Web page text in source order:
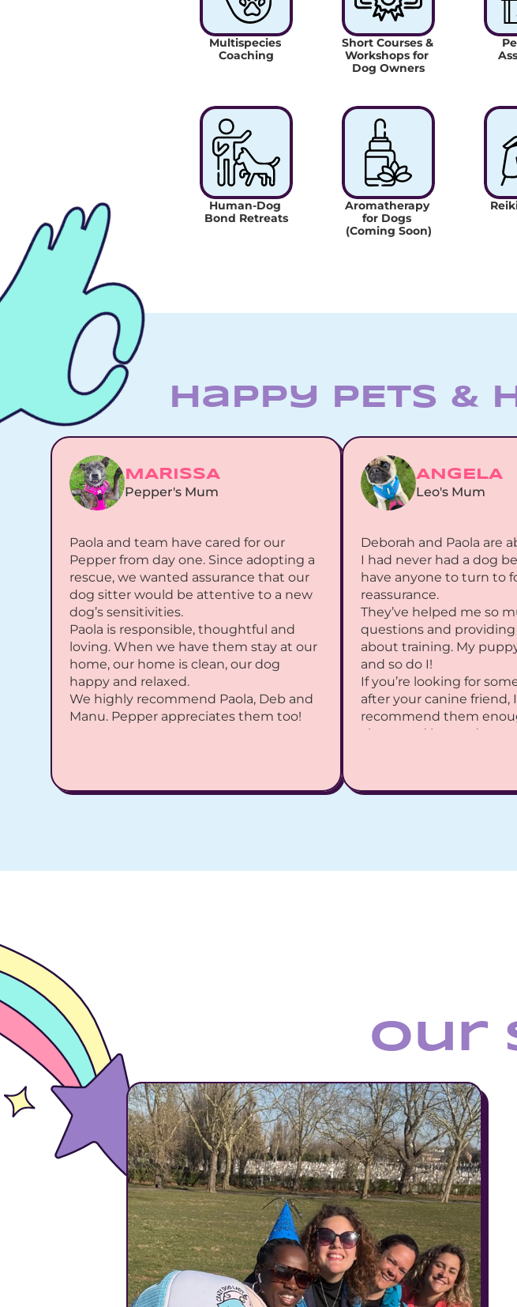
Multispecies
Coaching
Short Courses &
Workshops for
Dog Owners
Human-Dog
Bond Retreats
Aromatherapy
for Dogs
(Coming Soon)
Happy PETS &
MARISSA
Pepper's Mum
Paola and team have cared for our
Pepper from day one. Since adopting a
rescue, we wanted assurance that our
dog sitter would be attentive to a new
dog’s sensitivities.
Paola is responsible, thoughtful and
loving. When we have them stay at our
home, our home is clean, our dog
happy and relaxed.
We highly recommend Paola, Deb and
Manu. Pepper appreciates them too!
ANGELA
Leo's Mum
Deborah and Paola are
I had never had a dog
have anyone to turn to
reassurance.
They’ve helped me so
questions and
about training. My
and so do I!
If you’re looking for
after your canine friend, I
recommend them
above and beyond.
Our